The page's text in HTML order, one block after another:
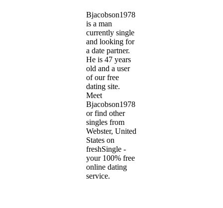
Bjacobson1978
is a man
currently single
and looking for
a date partner.
He is 47 years
old and a user
of our free
dating site.
Meet
Bjacobson1978
or find other
singles from
Webster, United
States on
freshSingle -
your 100% free
online dating
service.